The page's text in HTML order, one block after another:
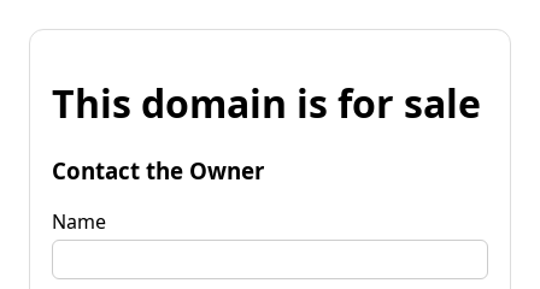
This domain is for sale
Contact the Owner
Name